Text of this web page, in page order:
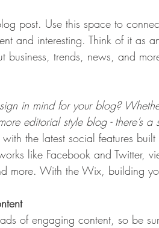
post. Use this space to
and interesting. Think of it as
business, trends, news, and
in mind for your blog?
editorial style blog - there’s a
with the latest social features
like Facebook and Twitter,
more. With the Wix, building
of engaging content, so be